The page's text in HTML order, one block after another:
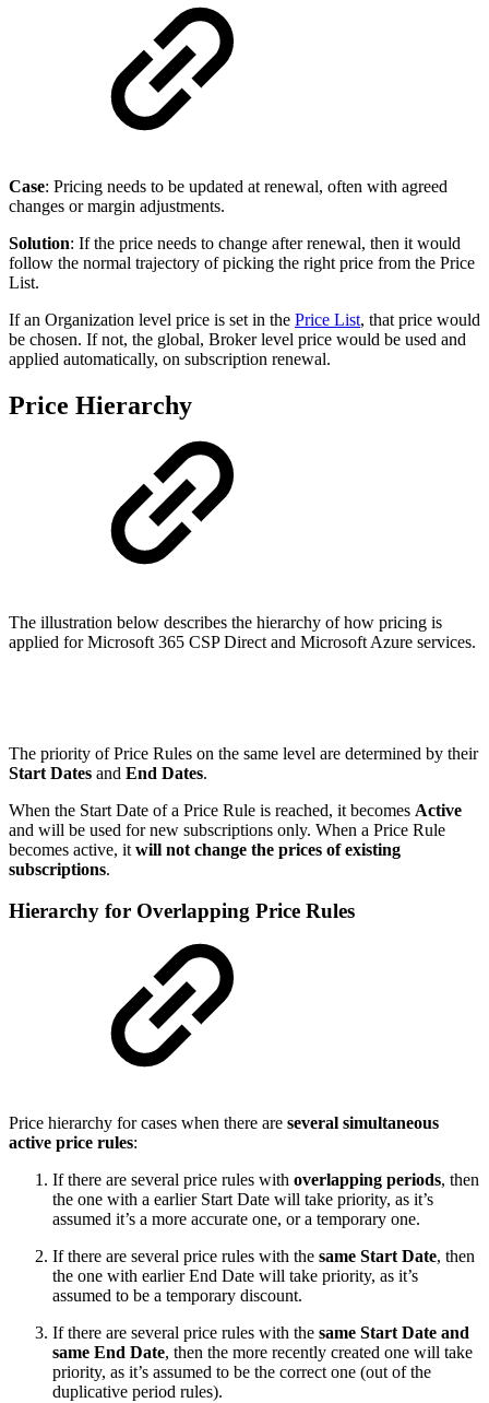
Case: Pricing needs to be updated at renewal, often with agreed
changes or margin adjustments.
Solution: If the price needs to change after renewal, then it would
follow the normal trajectory of picking the right price from the Price
List.
If an Organization level price is set in the Price List, that price would
be chosen. If not, the global, Broker level price would be used and
applied automatically, on subscription renewal.
Price Hierarchy
The illustration below describes the hierarchy of how pricing is
applied for Microsoft 365 CSP Direct and Microsoft Azure services.
The priority of Price Rules on the same level are determined by their
Start Dates and End Dates.
When the Start Date of a Price Rule is reached, it becomes Active
and will be used for new subscriptions only. When a Price Rule
becomes active, it will not change the prices of existing
subscriptions.
Hierarchy for Overlapping Price Rules
Price hierarchy for cases when there are several simultaneous
active price rules:
If there are several price rules with overlapping periods, then
the one with a earlier Start Date will take priority, as it’s
assumed it’s a more accurate one, or a temporary one.
If there are several price rules with the same Start Date, then
the one with earlier End Date will take priority, as it’s
assumed to be a temporary discount.
If there are several price rules with the same Start Date and
same End Date, then the more recently created one will take
priority, as it’s assumed to be the correct one (out of the
duplicative period rules).